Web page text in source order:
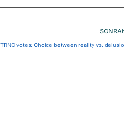
TRNC votes: Choice between reality vs.